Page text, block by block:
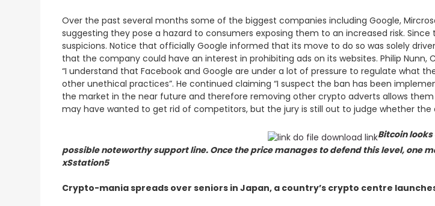
Over the past several months some of the biggest companies including Google,
suggesting they pose a hazard to consumers exposing them to an increased risk.
suspicions. Notice that officially Google informed that its move to do so was solely
that the company could have an interest in prohibiting ads on its websites. Philip
“I understand that Facebook and Google are under a lot of pressure to regulate what
other unethical practices”. He continued claiming “I suspect the ban has been
the market in the near future and therefore removing other crypto adverts allows
may have wanted to get rid of competitors, but the jury is still out to judge whether
Bitcoin
possible noteworthy support line. Once the price manages to defend this level, one
xSstation5
Crypto-mania spreads over seniors in Japan, a country’s crypto centre